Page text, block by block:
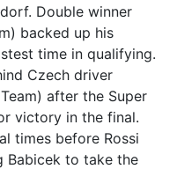
Double winner
backed up his
time in qualifying.
Czech driver
after the Super
victory in the final.
times before Rossi
Babicek to take the